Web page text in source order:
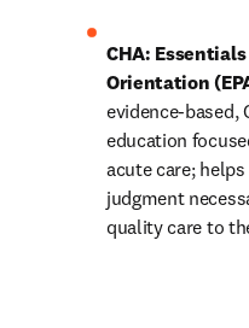
CHA:
Orientation
evidence-based,
education
acute care;
judgment
quality care to